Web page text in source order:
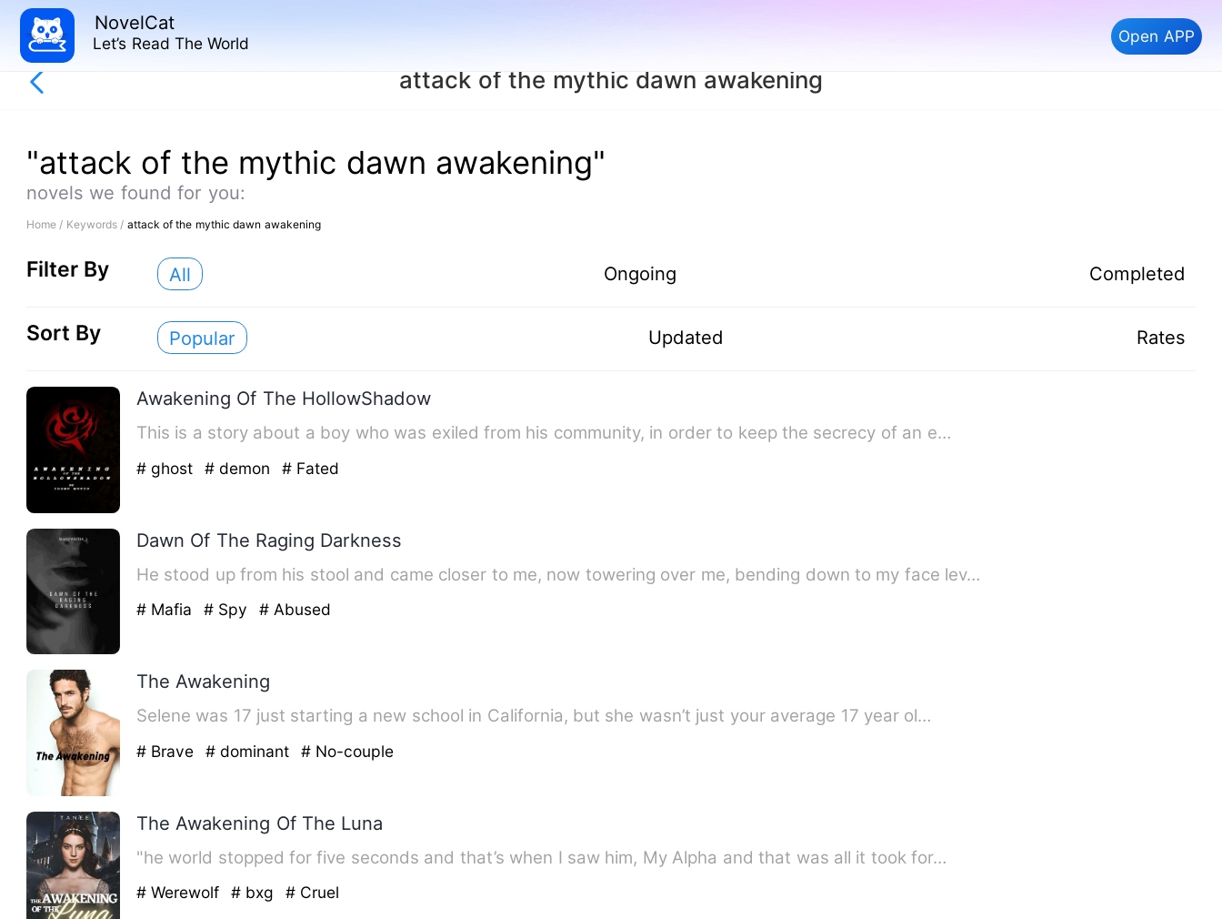
NovelCat
Let’s Read The World Open APP
attack of the mythic dawn awakening
"attack of the mythic dawn awakening"
novels we found for you:
Home / Keywords / attack of the mythic dawn awakening
Filter By All Ongoing Completed
Sort By Popular Updated Rates
Awakening Of The HollowShadow
This is a story about a boy who was exiled from his community, in order to keep the secrecy of an e…
# ghost # demon # Fated
Dawn Of The Raging Darkness
He stood up from his stool and came closer to me, now towering over me, bending down to my face lev…
# Mafia # Spy # Abused
The Awakening
Selene was 17 just starting a new school in California, but she wasn’t just your average 17 year ol…
# Brave # dominant # No-couple
The Awakening Of The Luna
"he world stopped for five seconds and that’s when I saw him, My Alpha and that was all it took for…
# Werewolf # bxg # Cruel